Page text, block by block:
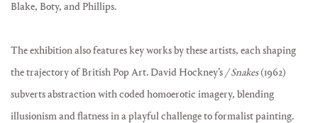
Blake, Boty, and Phillips.
The exhibition also features key works by these artists, each shaping
the trajectory of British Pop Art. David Hockney’s / Snakes(1962)
subverts abstraction with coded homoerotic imagery, blending
illusionism and flatness in a playful challenge to formalist painting.